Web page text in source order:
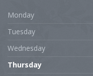
Monday
Tuesday
Wednesday
Thursday